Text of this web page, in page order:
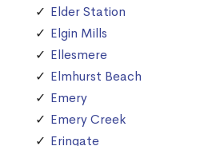
Elder Station
Elgin Mills
Ellesmere
Elmhurst Beach
Emery
Emery Creek
Eringate